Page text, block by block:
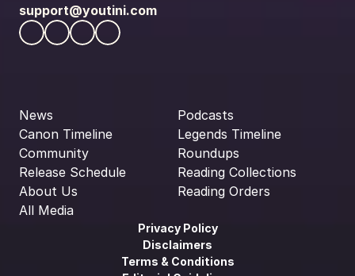
support@youtini.com
News
Canon Timeline
Community
Release Schedule
About Us
All Media
Podcasts
Legends Timeline
Roundups
Reading Collections
Reading Orders
Privacy Policy
Disclaimers
Terms & Conditions